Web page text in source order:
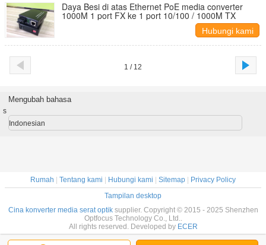
Daya Besi di atas Ethernet PoE media converter
1000M 1 port FX ke 1 port 10/100 / 1000M TX
Hubungi kami
1 / 12
Mengubah bahasa
s
Indonesian
Rumah Tentang kami Hubungi kami Sitemap
Privacy Policy
Tampilan desktop
Cina konverter media serat optiksupplier. Copyright © 2015 - 2025 Shenzhen
Optfocus Technology Co., Ltd..
All rights reserved. Developed by ECER